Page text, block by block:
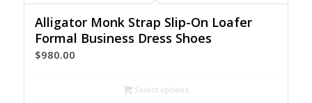
Alligator Monk Strap Slip-On Loafer
Formal Business Dress Shoes
$980.00
Select options